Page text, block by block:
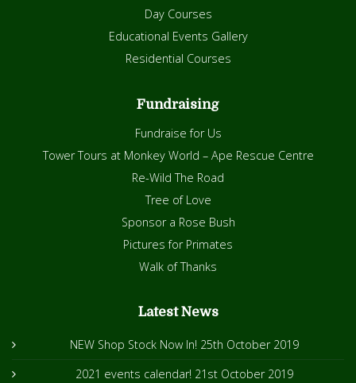
Day Courses
Educational Events Gallery
Residential Courses
Fundraising
Fundraise for Us
Tower Tours at Monkey World – Ape Rescue Centre
Re-Wild The Road
Tree of Love
Sponsor a Rose Bush
Pictures for Primates
Walk of Thanks
Latest News
NEW Shop Stock Now In! 25th October 2019
2021 events calendar! 21st October 2019